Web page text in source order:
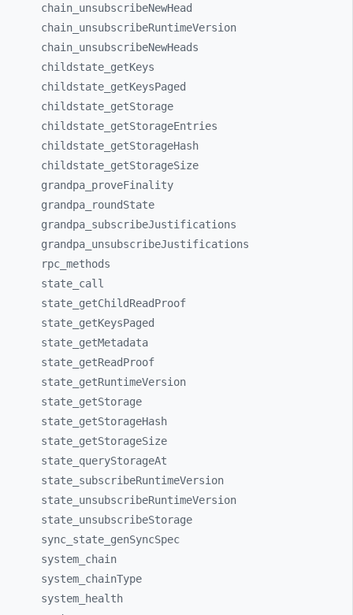
chain_ unsubscribeNewHead
chain_ unsubscribeRuntimeVersion
chain_ unsubscribeNewHeads
childstate_ getKeys
childstate_ getKeysPaged
childstate_ getStorage
childstate_ getStorageEntries
childstate_ getStorageHash
childstate_ getStorageSize
grandpa_ proveFinality
grandpa_
roundState
grandpa_ subscribeJustifications
grandpa_ unsubscribeJustifications
rpc_ methods
state_ call
state_ getChildReadProof
state_ getKeysPaged
state_ getMetadata
state_ getReadProof
state_ getRuntimeVersion
state_ getStorage
state_ getStorageHash
state_ getStorageSize
state_ queryStorageAt
state_ subscribeRuntimeVersion
state_ unsubscribeRuntimeVersion
state_ unsubscribeStorage
sync_ state_ genSyncSpec
system_ chain
system_ chainType
system_
health